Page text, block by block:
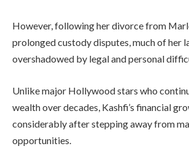
However, following her divorce from
prolonged custody disputes, much of her
overshadowed by legal and personal
Unlike major Hollywood stars who
wealth over decades, Kashfi’s financial
considerably after stepping away from
opportunities.